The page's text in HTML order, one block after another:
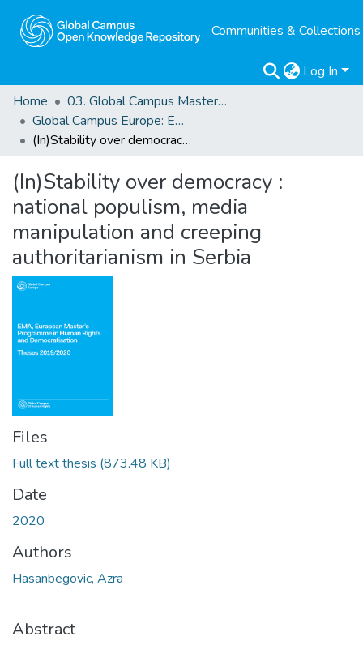
Communities & Collections
Log In
Home
03. Global Campus Masters' Theses
Global Campus Europe: EMA
(In)Stability over democracy : national populism, media manipulation and creeping authoritarianism in Serbia
(In)Stability over democracy :
national populism, media
manipulation and creeping
authoritarianism in Serbia
Files
Full text thesis (873.48 KB)
Date
2020
Authors
Hasanbegovic, Azra
Abstract